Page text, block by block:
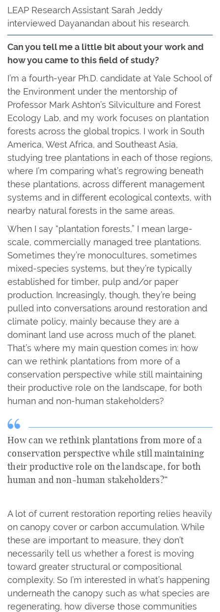
LEAP Research Assistant Sarah Jeddy
interviewed Dayanandan about his research.
Can you tell me a little bit about your work and
how you came to this field of study?
I’m a fourth-year Ph.D. candidate at Yale School of
the Environment under the mentorship of
Professor Mark Ashton’s Silviculture and Forest
Ecology Lab, and my work focuses on plantation
forests across the global tropics. I work in South
America, West Africa, and Southeast Asia,
studying tree plantations in each of those regions,
where I’m comparing what’s regrowing beneath
these plantations, across different management
systems and in different ecological contexts, with
nearby natural forests in the same areas.
When I say “plantation forests,” I mean large-
scale, commercially managed tree plantations.
Sometimes they’re monocultures, sometimes
mixed-species systems, but they’re typically
established for timber, pulp and/or paper
production. Increasingly, though, they’re being
pulled into conversations around restoration and
climate policy, mainly because they are a
dominant land use across much of the planet.
That’s where my main question comes in: how
can we rethink plantations from more of a
conservation perspective while still maintaining
their productive role on the landscape, for both
human and non-human stakeholders?
How can we rethink plantations from more of a
conservation perspective while still maintaining
their productive role on the landscape, for both
human and non-human stakeholders?”
A lot of current restoration reporting relies heavily
on canopy cover or carbon accumulation. While
these are important to measure, they don’t
necessarily tell us whether a forest is moving
toward greater structural or compositional
complexity. So I’m interested in what’s happening
underneath the canopy such as what species are
regenerating, how diverse those communities